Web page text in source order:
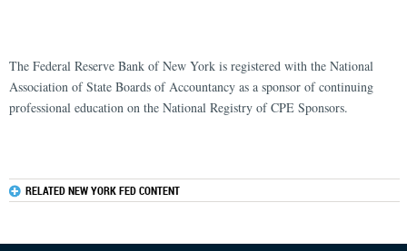
The Federal Reserve Bank of New York is registered with the National
Association of State Boards of Accountancy as a sponsor of continuing
professional education on the National Registry of CPE Sponsors.
RELATED NEW YORK FED CONTENT